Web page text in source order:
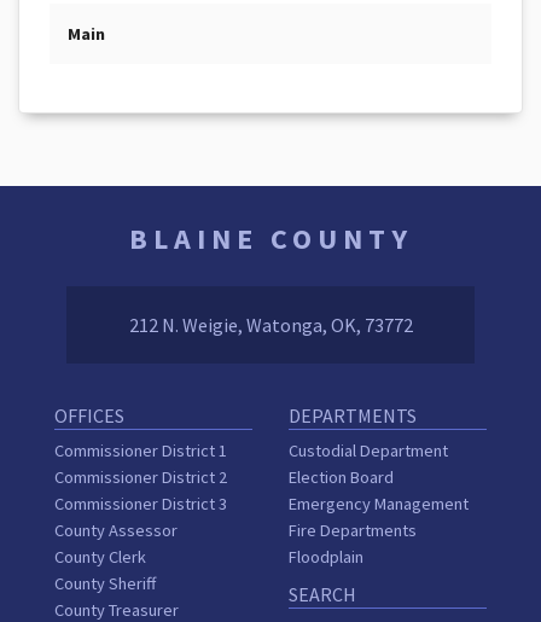
Main
BLAINE COUNTY
212 N. Weigie, Watonga, OK, 73772
OFFICES
Commissioner District 1
Commissioner District 2
Commissioner District 3
County Assessor
County Clerk
County Sheriff
County Treasurer
DEPARTMENTS
Custodial Department
Election Board
Emergency Management
Fire Departments
Floodplain
SEARCH